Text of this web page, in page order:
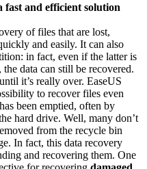
fast and efficient solution
of files that are lost,
and easily. It can also
in fact, even if the latter is
data can still be recovered.
it’s really over. EaseUS
to recover files even
been emptied, often by
hard drive. Well, many don’t
from the recycle bin
In fact, this data recovery
and recovering them. One